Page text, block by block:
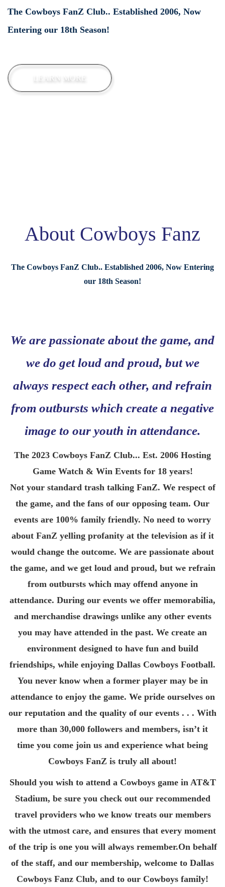
The Cowboys FanZ Club.. Established 2006, Now
Entering our 18th Season!
LEARN MORE
About Cowboys Fanz
The Cowboys FanZ Club.. Established 2006, Now Entering
our 18th Season!
We are passionate about the game, and
we do get loud and proud, but we
always respect each other, and refrain
from outbursts which create a negative
image to our youth in attendance.
The 2023 Cowboys FanZ Club... Est. 2006 Hosting
Game Watch & Win Events for 18 years!
Not your standard trash talking FanZ. We respect of
the game, and the fans of our opposing team. Our
events are 100% family friendly. No need to worry
about FanZ yelling profanity at the television as if it
would change the outcome. We are passionate about
the game, and we get loud and proud, but we refrain
from outbursts which may offend anyone in
attendance. During our events we offer memorabilia,
and merchandise drawings unlike any other events
you may have attended in the past. We create an
environment designed to have fun and build
friendships, while enjoying Dallas Cowboys Football.
You never know when a former player may be in
attendance to enjoy the game. We pride ourselves on
our reputation and the quality of our events . . . With
more than 30,000 followers and members, isn’t it
time you come join us and experience what being
Cowboys FanZ is truly all about!
Should you wish to attend a Cowboys game in AT&T
Stadium, be sure you check out our recommended
travel providers who we know treats our members
with the utmost care, and ensures that every moment
of the trip is one you will always remember.On behalf
of the staff, and our membership, welcome to Dallas
Cowboys Fanz Club, and to our Cowboys family!